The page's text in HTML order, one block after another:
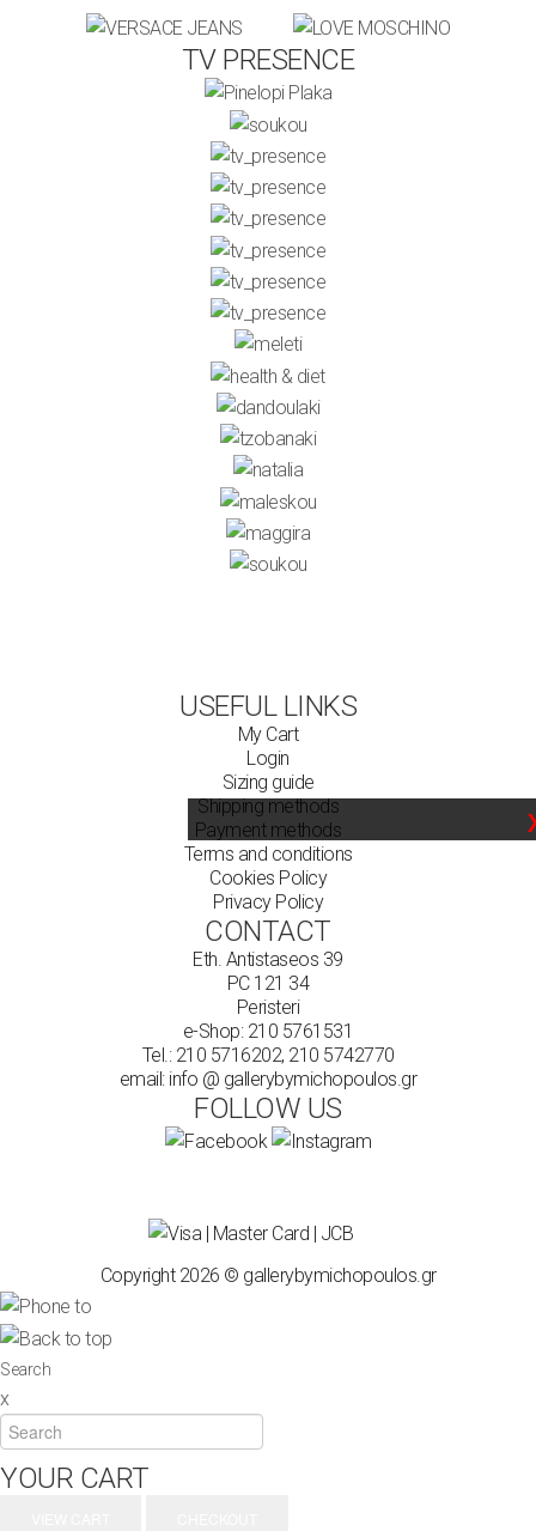
TV PRESENCE
USEFUL LINKS
My Cart
Login
Sizing guide
Shipping methods
Payment methods
Terms and conditions
Cookies Policy
Privacy Policy
CONTACT
Eth. Antistaseos 39
PC 121 34
Peristeri
e-Shop: 210 5761531
Tel.: 210 5716202, 210 5742770
email: info @ gallerybymichopoulos.gr
FOLLOW US
Copyright 2026 © gallerybymichopoulos.gr
Search
x
YOUR CART